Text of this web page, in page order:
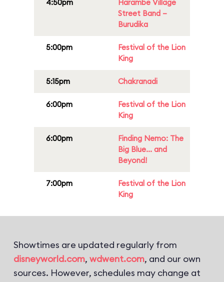
4:50pm
Harambe Village
Street Band –
Burudika
5:00pm
Festival of the Lion
King
5:15pm Chakranadi
6:00pm
Festival of the Lion
King
6:00pm
Finding Nemo: The
Big Blue... and
Beyond!
7:00pm
Festival of the Lion
King
Showtimes are updated regularly from
disneyworld.com, wdwent.com, and our own
sources. However, schedules may change at